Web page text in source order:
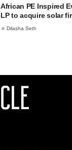
African PE Inspired
LP to acquire solar
Dilasha Seth